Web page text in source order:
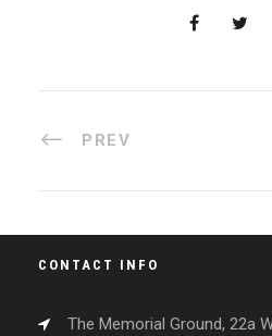
PREV
CONTACT INFO
The Memorial Ground, 22a